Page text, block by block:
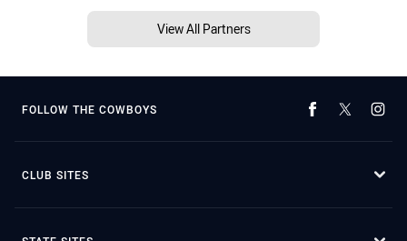
View All Partners
FOLLOW THE COWBOYS
CLUB SITES